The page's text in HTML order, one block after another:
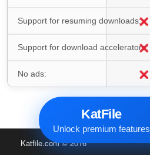
Support for resuming downloads:
Support for download accelerators:
No ads:
KatFile
Unlock premium features
Katfile.com© 2016